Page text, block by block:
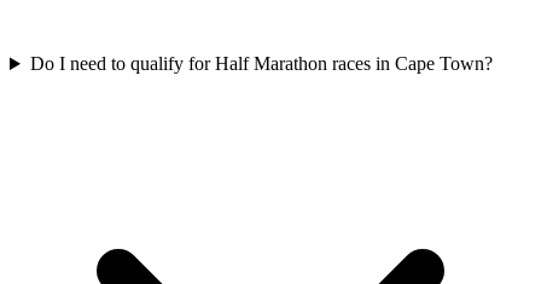
Do I need to qualify forHalf Marathon races in Cape Town?